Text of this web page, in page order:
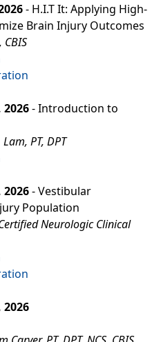
- H.I.T It: Applying High-
Brain Injury Outcomes
CBIS
2026- Introduction to
PT, DPT
2026- Vestibular
Population
Neurologic Clinical
2026